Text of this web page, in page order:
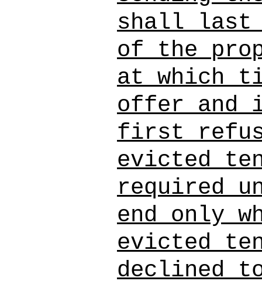
shall last
of the
at which
offer and
first
evicted
required
end only
evicted
declined